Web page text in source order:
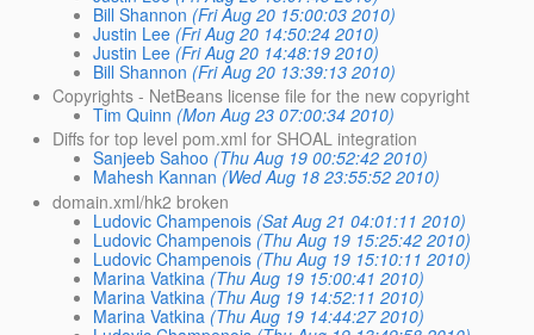
Bill Shannon (Fri Aug 20 15:00:03 2010)
Justin Lee (Fri Aug 20 14:50:24 2010)
Justin Lee (Fri Aug 20 14:48:19 2010)
Bill Shannon (Fri Aug 20 13:39:13 2010)
Copyrights - NetBeans license file for the new copyright
Tim Quinn (Mon Aug 23 07:00:34 2010)
Diffs for top level pom.xml for SHOAL integration
Sanjeeb Sahoo (Thu Aug 19 00:52:42 2010)
Mahesh Kannan (Wed Aug 18 23:55:52 2010)
domain.xml/hk2 broken
Ludovic Champenois (Sat Aug 21 04:01:11 2010)
Ludovic Champenois (Thu Aug 19 15:25:42 2010)
Ludovic Champenois (Thu Aug 19 15:10:11 2010)
Marina Vatkina (Thu Aug 19 15:00:41 2010)
Marina Vatkina (Thu Aug 19 14:52:11 2010)
Marina Vatkina (Thu Aug 19 14:44:27 2010)